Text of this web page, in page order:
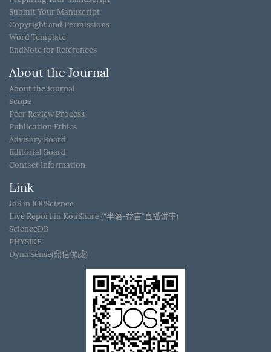
Submit Your Manuscript
Copyright and Permissions
Word Template
EndNote for References
About the Journal
About the Journal
Scope
Peer Review Process
Publication Ethics
Advisory Board
Editorial Board
Contact Information
Link
JoS in IOPScience
Live Report in KouShare (“半语-益言”直播讲座)
ScienceDB
PHYSIKE
Dyna Sense(鼎信优威)